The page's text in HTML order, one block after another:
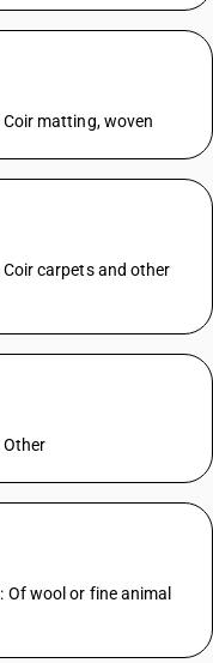
matting, woven
carpets and other
wool or fine animal